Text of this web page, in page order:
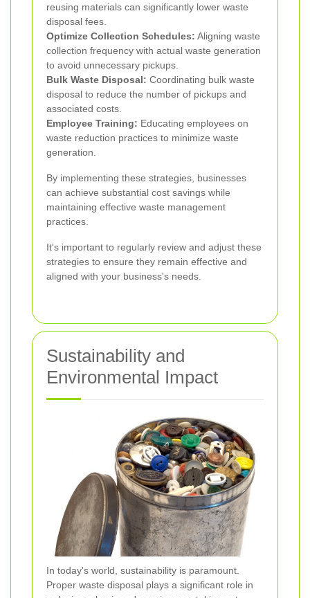
reusing materials can significantly lower waste
disposal fees.
Optimize Collection Schedules: Aligning waste
collection frequency with actual waste generation
to avoid unnecessary pickups.
Bulk Waste Disposal: Coordinating bulk waste
disposal to reduce the number of pickups and
associated costs.
Employee Training: Educating employees on
waste reduction practices to minimize waste
generation.
By implementing these strategies, businesses
can achieve substantial cost savings while
maintaining effective waste management
practices.
It's important to regularly review and adjust these
strategies to ensure they remain effective and
aligned with your business's needs.
Sustainability and
Environmental Impact
In today's world, sustainability is paramount.
Proper waste disposal plays a significant role in